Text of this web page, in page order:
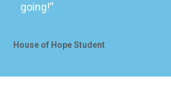
going!”
House of Hope Student